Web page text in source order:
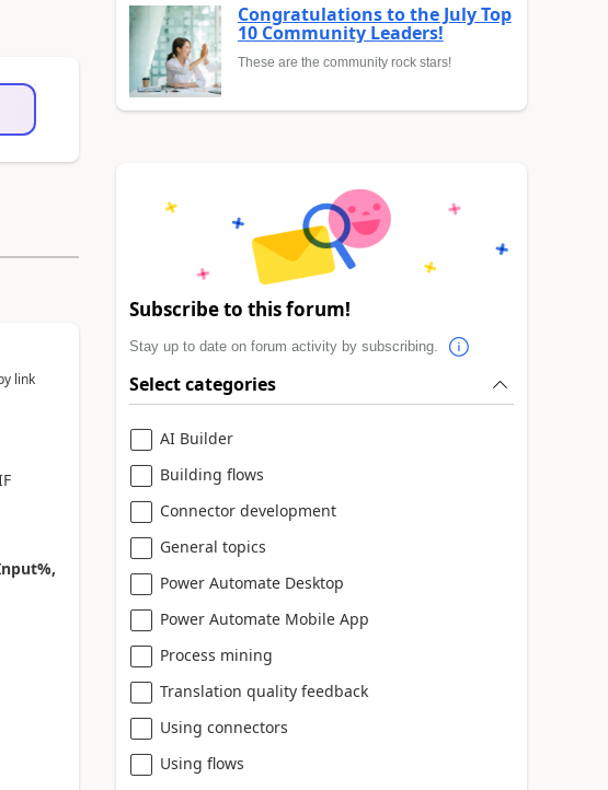
link
Congratulations to the July Top
10 Community Leaders!
These are the community rock stars!
Subscribe to this forum!
Stay up to date on forum activity by subscribing.
Select categories
AI Builder
Building flows
Connector development
General topics
Power Automate Desktop
Power Automate Mobile App
Process mining
Translation quality feedback
Using connectors
Using flows